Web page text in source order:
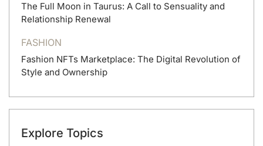
The Full Moon in Taurus: A Call to Sensuality and
Relationship Renewal
FASHION
Fashion NFTs Marketplace: The Digital Revolution of
Style and Ownership
Explore Topics